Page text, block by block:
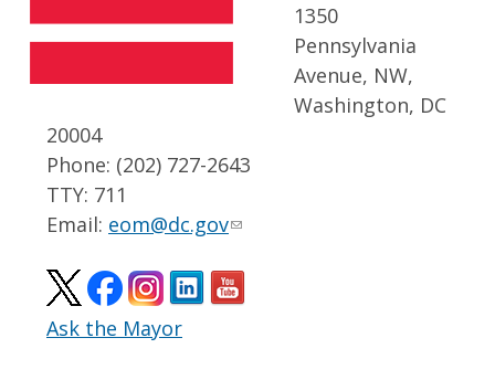
1350
Pennsylvania
Avenue, NW,
Washington, DC
20004
Phone: (202) 727-2643
TTY: 711
Email: eom@dc.gov
Ask the Mayor